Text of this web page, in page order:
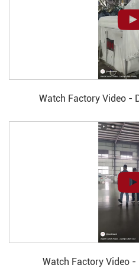
Watch Factory Video -
Watch Factory Video